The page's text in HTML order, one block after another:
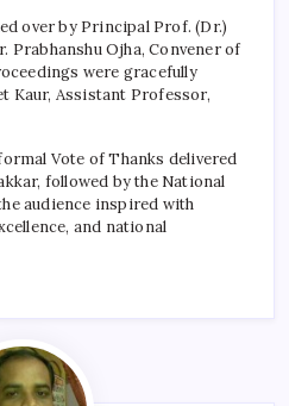
over by Principal Prof. (Dr.)
Prabhanshu Ojha, Convener of
were gracefully
Kaur, Assistant Professor,
Vote of Thanks delivered
followed by the National
audience inspired with
and national